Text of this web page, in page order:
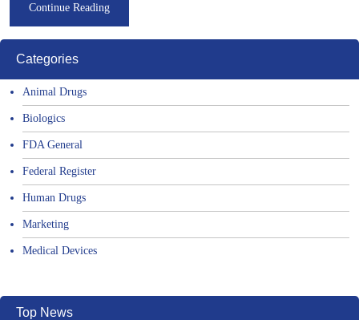
Continue Reading
Categories
Animal Drugs
Biologics
FDA General
Federal Register
Human Drugs
Marketing
Medical Devices
Top News